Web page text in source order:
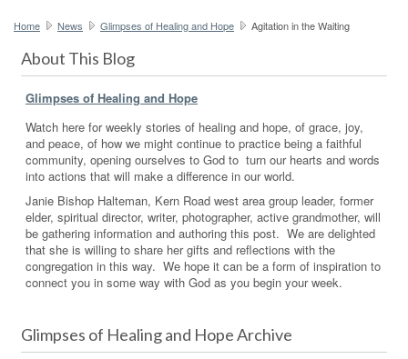
Home News Glimpses of Healing and Hope Agitation in the Waiting
About This Blog
Glimpses of Healing and Hope
Watch here for weekly stories of healing and hope, of grace, joy,
and peace, of how we might continue to practice being a faithful
community, opening ourselves to God to turn our hearts and words
into actions that will make a difference in our world.
Janie Bishop Halteman, Kern Road west area group leader, former
elder, spiritual director, writer, photographer, active grandmother, will
be gathering information and authoring this post. We are delighted
that she is willing to share her gifts and reflections with the
congregation in this way. We hope it can be a form of inspiration to
connect you in some way with God as you begin your week.
Glimpses of Healing and Hope Archive